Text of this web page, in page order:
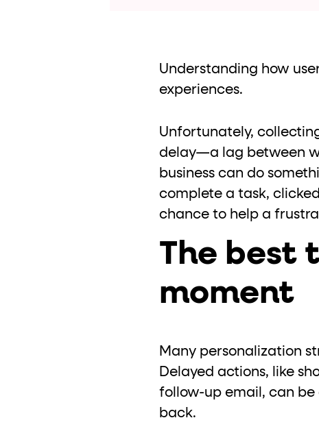
data-* attributes on the element.
Understanding how
experiences.
Unfortunately,
delay—a lag between
business can do
complete a task,
chance to help a
The best
moment
Many personalization
Delayed actions, like
follow-up email, can
back.